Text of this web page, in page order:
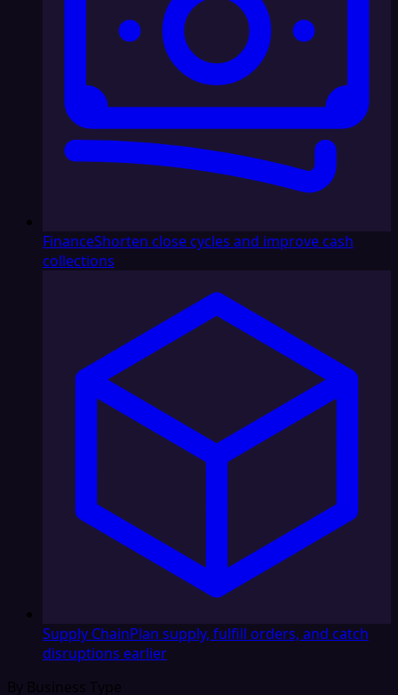
FinanceShorten close cycles and improve cash
collections
Supply ChainPlan supply, fulfill orders, and catch
disruptions earlier
By Business Type